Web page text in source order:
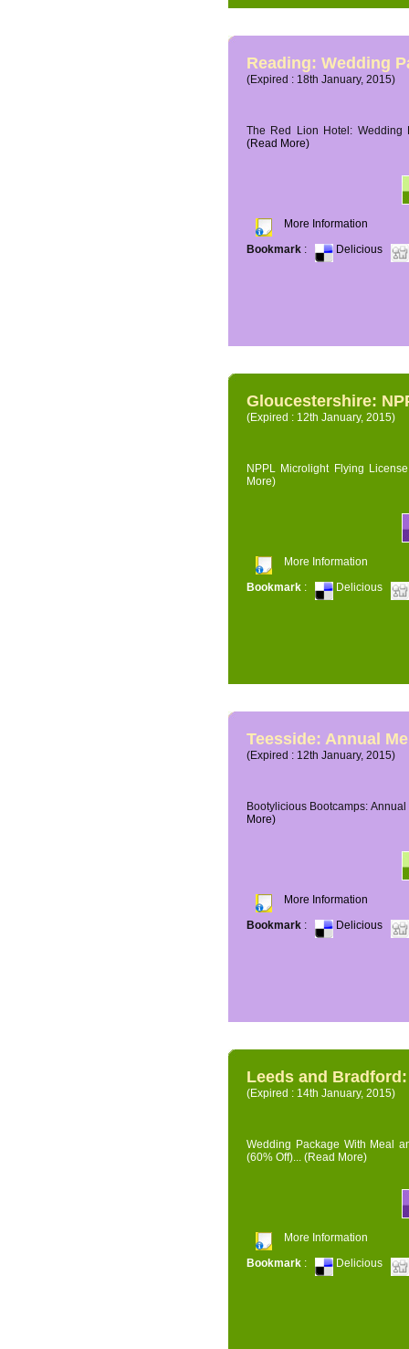
Reading: Wedding
(Expired : 18th January, 2015)
The Red Lion Hotel: Wedding
(Read More)
More Information
Bookmark : Delicious
Gloucestershire:
(Expired : 12th January, 2015)
NPPL Microlight Flying
More)
More Information
Bookmark : Delicious
Teesside: Annual
(Expired : 12th January, 2015)
Bootylicious Bootcamps:
More)
More Information
Bookmark : Delicious
Leeds and
(Expired : 14th January, 2015)
Wedding Package With Meal
(60% Off)... (Read More)
More Information
Bookmark : Delicious